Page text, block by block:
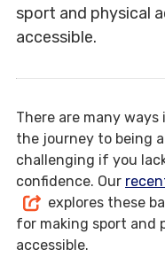
sport and physical
accessible.
There are many
the journey to being
challenging if you
confidence. Our
explores these
for making sport and
accessible.